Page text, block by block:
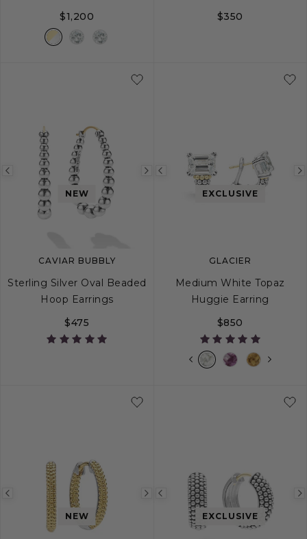
$1,200
$350
Previous
image
Next
image
NEW
CAVIAR BUBBLY
Sterling Silver Oval Beaded
Hoop Earrings
$475
Previous
imageEXCLUSIVE
GLACIER
Medium White Topaz
Huggie Earring
$850
Previous
image
Next
image
NEW
Previous
imageEXCLUSIVE